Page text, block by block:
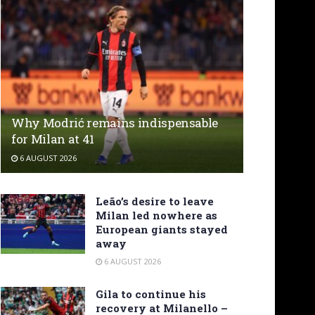
Why Modrić remains indispensable
for Milan at 41
6 AUGUST 2026
Leão’s desire to leave
Milan led nowhere as
European giants stayed
away
6 AUGUST 2026
Gila to continue his
recovery at Milanello –